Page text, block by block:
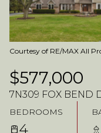
Courtesy of RE/MAX All
$577,000
7N309 FOX BEND
BEDROOMS
4
08
AUG